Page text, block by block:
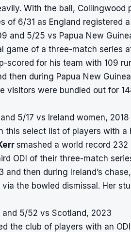
With the ball, Collingwood
of 6/31 as England registered
and 5/25 vs Papua New
game of a three-match series
scored for his team with 109
then during Papua New
visitors were bundled out for
5/17 vs Ireland women, 2018
this select list of players with
smashed a world record
ODI of their three-match
and then during Ireland’s
via the bowled dismissal. Her
and 5/52 vs Scotland, 2023
the club of players with an